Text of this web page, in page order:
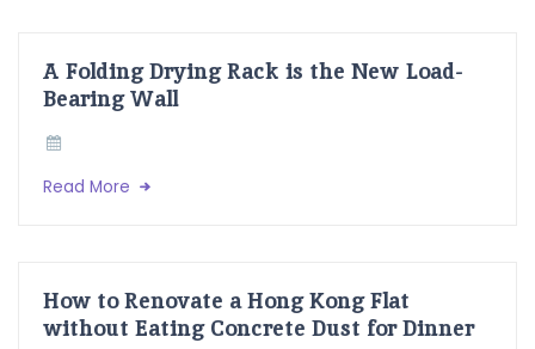
A Folding Drying Rack is the New Load-
Bearing Wall
Read More
How to Renovate a Hong Kong Flat
without Eating Concrete Dust for Dinner